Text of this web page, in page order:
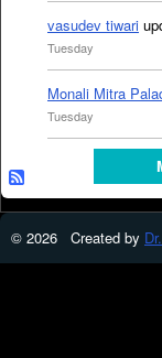
vasudev tiwari
Tuesday
Monali Mitra
Tuesday
© 2026 Created by